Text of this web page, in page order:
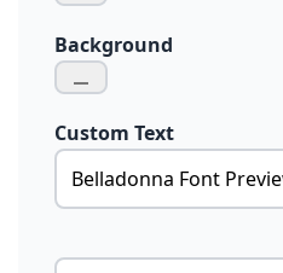
Background
Custom Text